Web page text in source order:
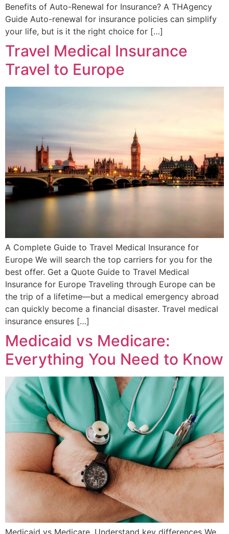
Benefits of Auto-Renewal for Insurance? A THAgency
Guide Auto-renewal for insurance policies can simplify
your life, but is it the right choice for […]
Travel Medical Insurance
Travel to Europe
A Complete Guide to Travel Medical Insurance for
Europe We will search the top carriers for you for the
best offer. Get a Quote Guide to Travel Medical
Insurance for Europe Traveling through Europe can be
the trip of a lifetime—but a medical emergency abroad
can quickly become a financial disaster. Travel medical
insurance ensures […]
Medicaid vs Medicare:
Everything You Need to Know